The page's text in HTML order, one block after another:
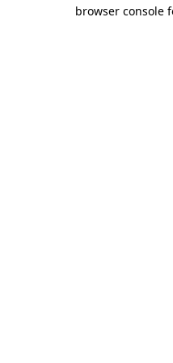
browser console